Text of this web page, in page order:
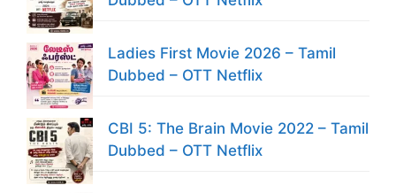
Ladies First Movie 2026 – Tamil
Dubbed – OTT Netflix
CBI 5: The Brain Movie 2022 – Tamil
Dubbed – OTT Netflix